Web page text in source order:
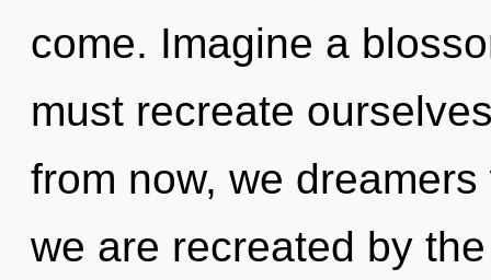
come. Imagine a
must recreate
from now, we
we are recreated by